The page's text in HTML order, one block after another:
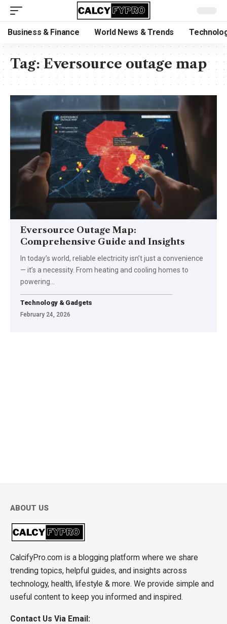
Business & Finance World News & Trends
Tag:Eversource outage map
Eversource Outage Map:
Comprehensive Guide and Insights
In today’s world, reliable electricity isn’t just a convenience
— it’s a necessity. From heating and cooling homes to
powering
Technology & Gadgets
February 24, 2026
ABOUT US
CalcifyPro.com is a blogging platform where we share
trending topics, helpful guides, and insights across
technology, health, lifestyle & more. We provide simple and
useful content to keep you informed and inspired.
Contact Us Via Email: